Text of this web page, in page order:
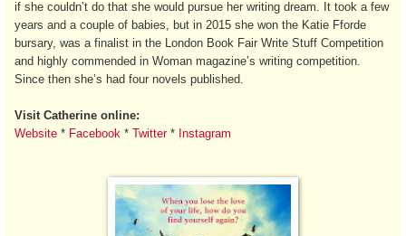
if she couldn’t do that she would pursue her writing dream. It took a few
years and a couple of babies, but in 2015 she won the Katie Fforde
bursary, was a finalist in the London Book Fair Write Stuff Competition
and highly commended in Woman magazine’s writing competition.
Since then she’s had four novels published.
Visit Catherine online:
Website * Facebook * Twitter* Instagram